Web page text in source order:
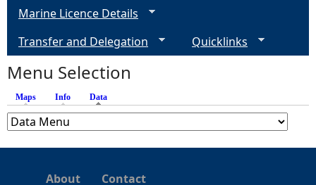
s
Marine Licence Details
Transfer and Delegation
Quicklinks
Menu Selection
Maps Info Data
About Contact